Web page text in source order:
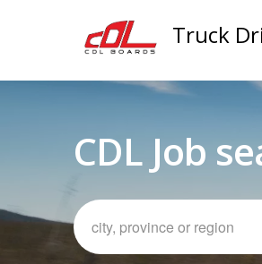
Truck
CDL Job